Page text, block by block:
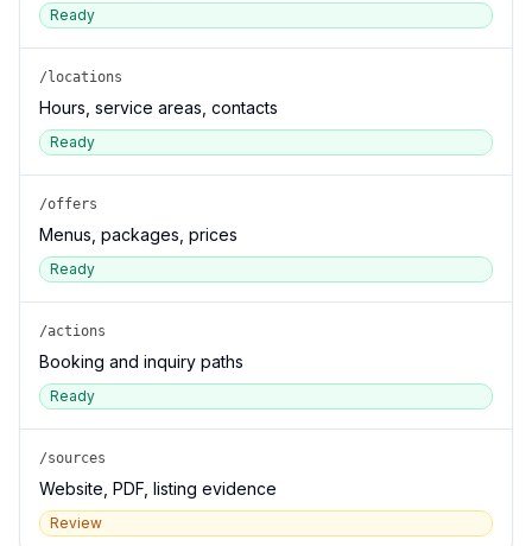
Ready
/locations
Hours, service areas, contacts
Ready
/offers
Menus, packages, prices
Ready
/actions
Booking and inquiry paths
Ready
/sources
Website, PDF, listing evidence
Review